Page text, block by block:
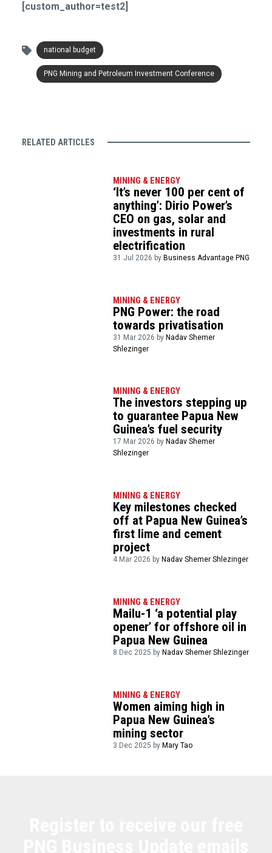
[custom_author=test2]
national budget
PNG Mining and Petroleum Investment Conference
RELATED ARTICLES
MINING & ENERGY
‘It’s never 100 per cent of
anything’: Dirio Power’s
CEO on gas, solar and
investments in rural
electrification
31 Jul 2026 byBusiness Advantage PNG
MINING & ENERGY
PNG Power: the road
towards privatisation
31 Mar 2026 byNadav Shemer
Shlezinger
MINING & ENERGY
The investors stepping up
to guarantee Papua New
Guinea’s fuel security
17 Mar 2026 by Nadav Shemer
Shlezinger
MINING & ENERGY
Key milestones checked
off at Papua New Guinea’s
first lime and cement
project
4 Mar 2026 by Nadav Shemer Shlezinger
MINING & ENERGY
Mailu-1 ‘a potential play
opener’ for offshore oil in
Papua New Guinea
8 Dec 2025 by Nadav Shemer Shlezinger
MINING & ENERGY
Women aiming high in
Papua New Guinea’s
mining sector
3 Dec 2025 byMary Tao